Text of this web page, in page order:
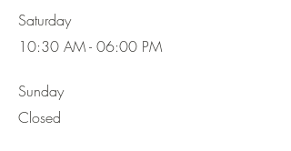
Saturday
10:30 AM - 06:00 PM
​Sunday
Closed